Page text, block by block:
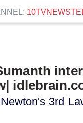
3rd